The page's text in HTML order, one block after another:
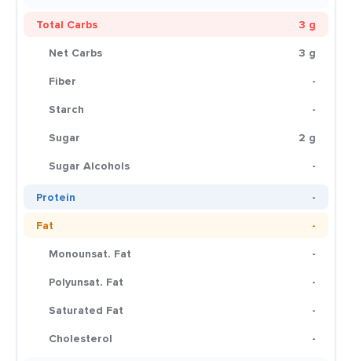
Total Carbs
3 g
Net Carbs
3 g
Fiber
-
Starch
-
Sugar
2 g
Sugar Alcohols
-
Protein
-
Fat
-
Monounsat. Fat
-
Polyunsat. Fat
-
Saturated Fat
-
Cholesterol
-